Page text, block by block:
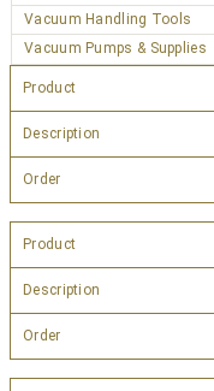
Vacuum Handling Tools
Vacuum Pumps & Supplies
Product
Description
Order
Product
Description
Order